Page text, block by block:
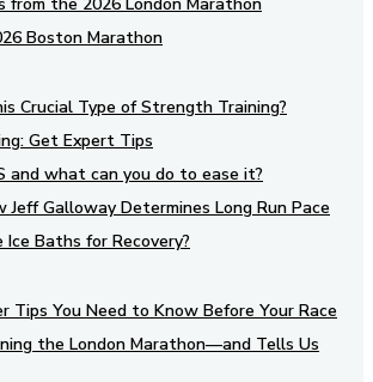
Boston Marathon
Crucial Type of Strength Training?
Get Expert Tips
and what can you do to ease it?
Jeff Galloway Determines Long Run Pace
Ice Baths for Recovery?
Tips You Need to Know Before Your Race
the London Marathon—and Tells Us